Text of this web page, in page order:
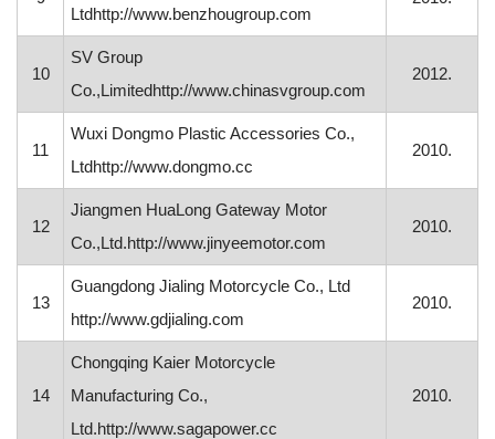
Ltdhttp://www.benzhougroup.com
10
SV Group
Co.,Limitedhttp://www.chinasvgroup.com
2012.
11
Wuxi Dongmo Plastic Accessories Co.,
Ltdhttp://www.dongmo.cc
2010.
12
Jiangmen HuaLong Gateway Motor
Co.,Ltd.http://www.jinyeemotor.com
2010.
13
Guangdong Jialing Motorcycle Co., Ltd
http://www.gdjialing.com
2010.
14
Chongqing Kaier Motorcycle
Manufacturing Co.,
Ltd.http://www.sagapower.cc
2010.